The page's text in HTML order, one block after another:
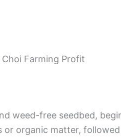
Choi Farming Profit
weed-free seedbed,
organic matter,